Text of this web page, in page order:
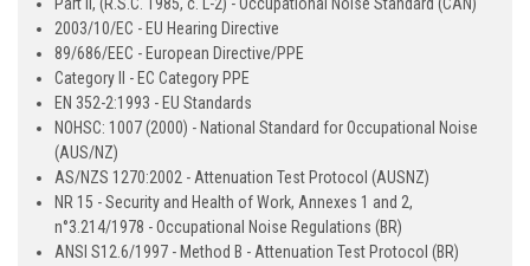
2003/10/EC - EU Hearing Directive
89/686/EEC - European Directive/PPE
Category II - EC Category PPE
EN 352-2:1993 - EU Standards
NOHSC: 1007 (2000) - National Standard for Occupational Noise
(AUS/NZ)
AS/NZS 1270:2002 - Attenuation Test Protocol (AUSNZ)
NR 15 - Security and Health of Work, Annexes 1 and 2,
n°3.214/1978 - Occupational Noise Regulations (BR)
ANSI S12.6/1997 - Method B - Attenuation Test Protocol (BR)